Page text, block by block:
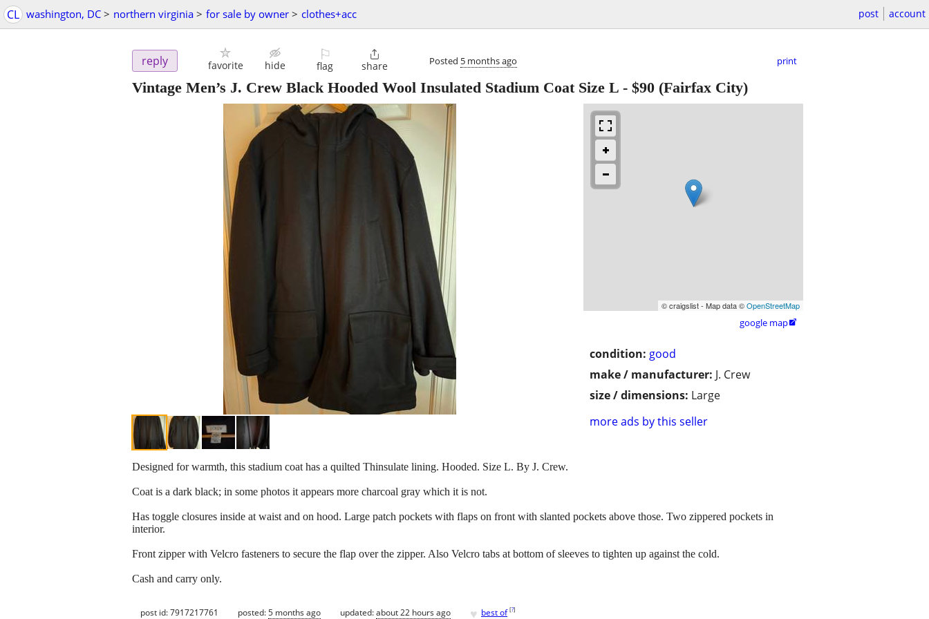
CL washington, DC > northern virginia > for sale by owner > clothes+acc post account
reply favorite hide
⚐
flag

share Posted 5 months ago print
Vintage Men’s J. Crew Black Hooded Wool Insulated Stadium Coat Size L - $90 (Fairfax City)
© craigslist - Map data ©OpenStreetMap
google map
condition: good
make / manufacturer: J. Crew
size / dimensions: Large
more ads by this seller
Designed for warmth, this stadium coat has a quilted Thinsulate lining. Hooded. Size L. By J. Crew.
Coat is a dark black; in some photos it appears more charcoal gray which it is not.
Has toggle closures inside at waist and on hood. Large patch pockets with flaps on front with slanted pockets above those. Two zippered pockets in
interior.
Front zipper with Velcro fasteners to secure the flap over the zipper. Also Velcro tabs at bottom of sleeves to tighten up against the cold.
Cash and carry only.
post id: 7917217761 posted:5 months ago updated:about 22 hours ago ♥ best of [?]